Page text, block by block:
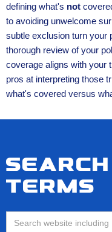
defining what's not
to avoiding unwelcome
subtle exclusion turn your
thorough review of your
coverage aligns with your
pros at interpreting those
what's covered versus
terms